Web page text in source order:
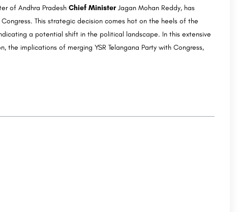
of Andhra Pradesh Chief MinisterJagan Mohan Reddy, has
This strategic decision comes hot on the heels of the
a potential shift in the political landscape. In this extensive
the implications of merging YSR Telangana Party with Congress,